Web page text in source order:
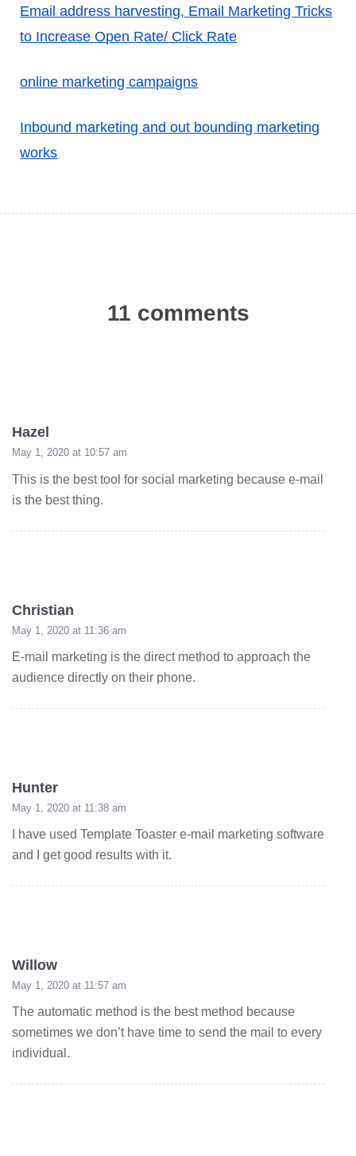
Email address harvesting, Email Marketing Tricks
to Increase Open Rate/ Click Rate
online marketing campaigns
Inbound marketing and out bounding marketing
works
11 comments
Hazel
May 1, 2020 at 10:57 am
This is the best tool for social marketing because e-mail
is the best thing.
Christian
May 1, 2020 at 11:36 am
E-mail marketing is the direct method to approach the
audience directly on their phone.
Hunter
May 1, 2020 at 11:38 am
I have used Template Toaster e-mail marketing software
and I get good results with it.
Willow
May 1, 2020 at 11:57 am
The automatic method is the best method because
sometimes we don’t have time to send the mail to every
individual.